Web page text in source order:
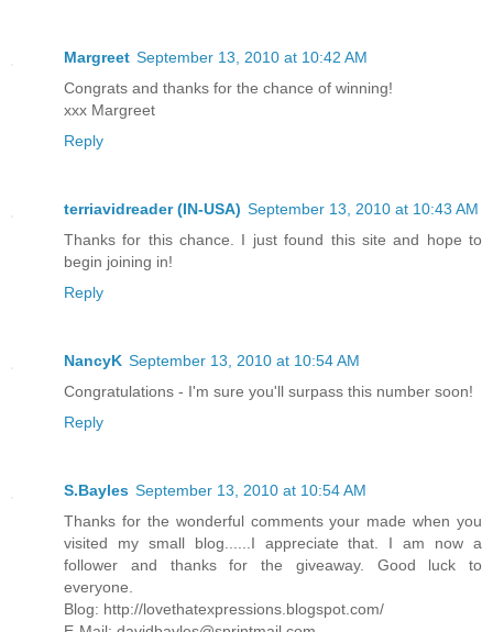
Margreet September 13, 2010 at 10:42 AM
Congrats and thanks for the chance of winning!
xxx Margreet
Reply
terriavidreader (IN-USA) September 13, 2010 at 10:43 AM
Thanks for this chance. I just found this site and hope to
begin joining in!
Reply
NancyK September 13, 2010 at 10:54 AM
Congratulations - I'm sure you'll surpass this number soon!
Reply
S.Bayles September 13, 2010 at 10:54 AM
Thanks for the wonderful comments your made when you
visited my small blog......I appreciate that. I am now a
follower and thanks for the giveaway. Good luck to
everyone.
Blog: http://lovethatexpressions.blogspot.com/